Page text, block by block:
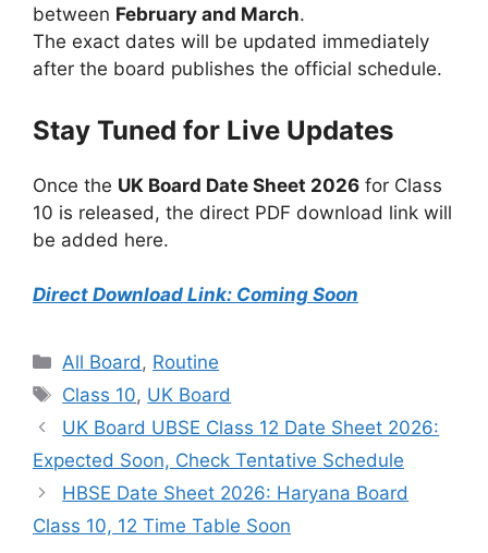
between February and March.
The exact dates will be updated immediately
after the board publishes the official schedule.
Stay Tuned for Live Updates
Once the UK Board Date Sheet 2026 for Class
10 is released, the direct PDF download link will
be added here.
Direct Download Link: Coming Soon
Categories
All Board, Routine
Tags
Class 10, UK Board
UK Board UBSE Class 12 Date Sheet 2026:
Expected Soon, Check Tentative Schedule
HBSE Date Sheet 2026: Haryana Board
Class 10, 12 Time Table Soon